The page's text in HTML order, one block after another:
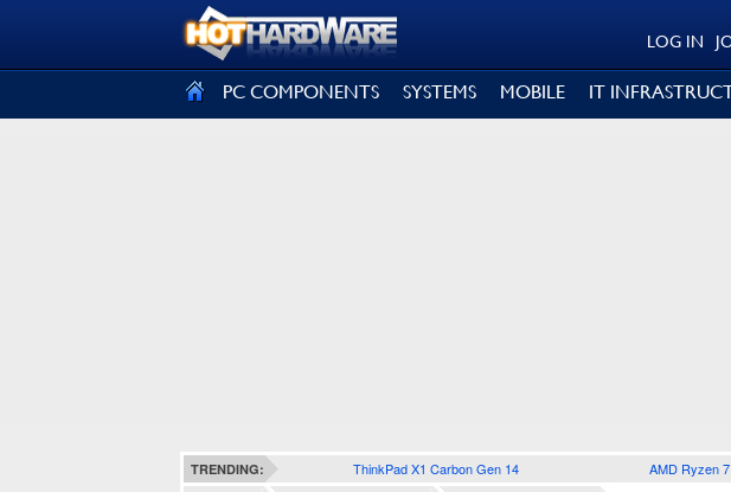
LOG IN
PC COMPONENTS SYSTEMS MOBILE IT
TRENDING: ThinkPad X1 Carbon Gen 14 AMD Ryzen